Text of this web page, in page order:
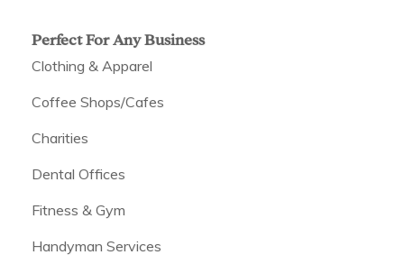
Perfect For Any Business
Clothing & Apparel
Coffee Shops/Cafes
Charities
Dental Offices
Fitness & Gym
Handyman Services